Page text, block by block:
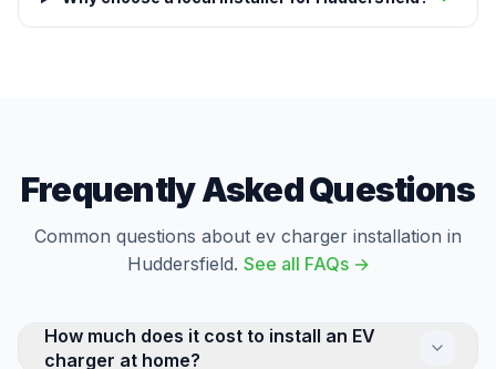
Frequently Asked Questions
Common questions about ev charger installation in
Huddersfield. See all FAQs →
How much does it cost to install an EV
charger at home?